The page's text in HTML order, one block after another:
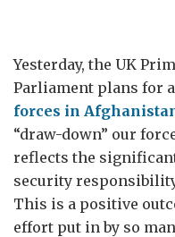
Yesterday, the UK
Parliament plans for
forces in
“draw-down” our
reflects the
security
This is a positive
effort put in by so